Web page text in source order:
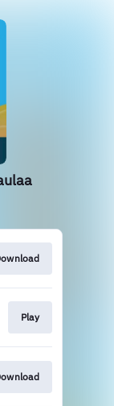
Play